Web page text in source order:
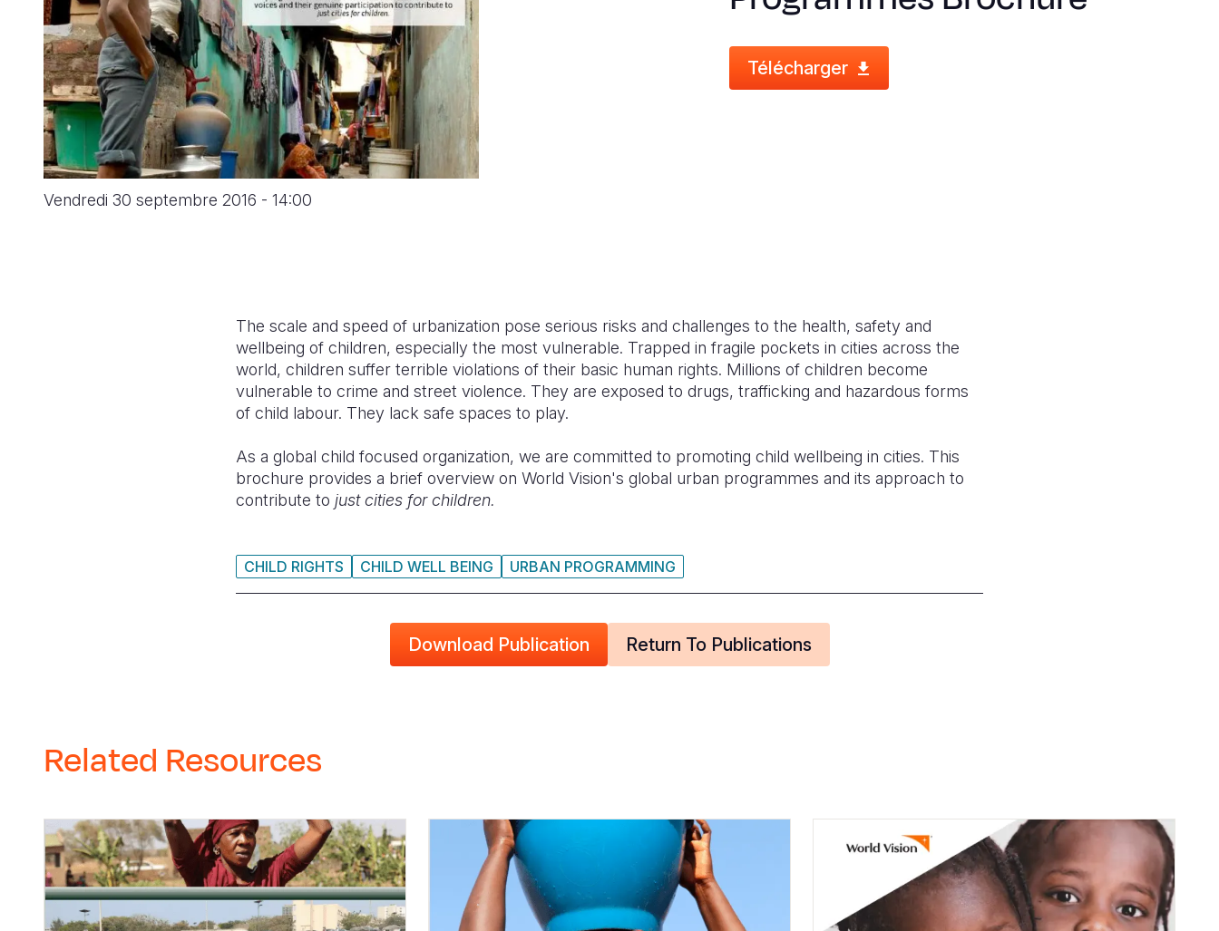
Télécharger
Vendredi 30 septembre 2016 - 14:00
The scale and speed of urbanization pose serious risks and challenges to the health, safety and
wellbeing of children, especially the most vulnerable. Trapped in fragile pockets in cities across the
world, children suffer terrible violations of their basic human rights. Millions of children become
vulnerable to crime and street violence. They are exposed to drugs, trafficking and hazardous forms
of child labour. They lack safe spaces to play.
As a global child focused organization, we are committed to promoting child wellbeing in cities. This
brochure provides a brief overview on World Vision's global urban programmes and its approach to
contribute to just cities for children.
CHILD RIGHTS CHILD WELL BEING URBAN PROGRAMMING
Download Publication Return To Publications
Related Resources